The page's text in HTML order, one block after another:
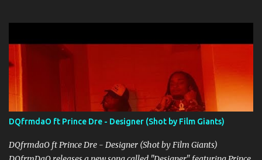
DQfrmdaO ft Prince Dre - Designer (Shot by Film Giants)
DQfrmdaO ft Prince Dre - Designer (Shot by Film Giants)